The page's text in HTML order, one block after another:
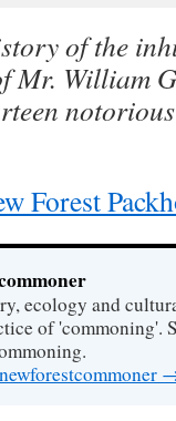
of the
Mr. William
Forest
ecology and
of 'commoning'.